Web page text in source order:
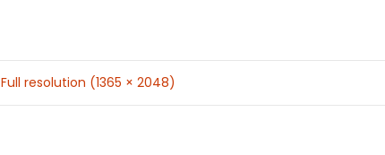
Full resolution (1365 × 2048)